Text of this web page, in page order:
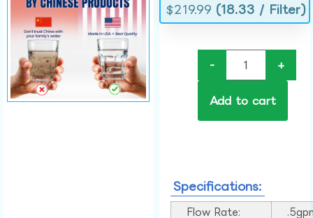
$219.99 (18.33 / Filter)
- +
Add to cart
Specifications:
Flow Rate: